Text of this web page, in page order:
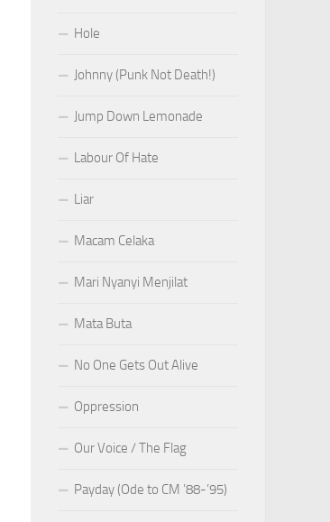
Hole
Johnny (Punk Not Death!)
Jump Down Lemonade
Labour Of Hate
Liar
Macam Celaka
Mari Nyanyi Menjilat
Mata Buta
No One Gets Out Alive
Oppression
Our Voice / The Flag
Payday (Ode to CM ’88-’95)